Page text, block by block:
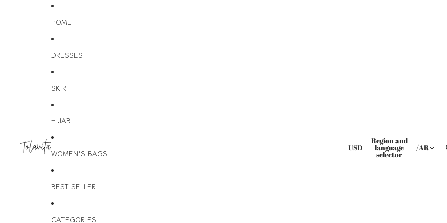
HOME
DRESSES
SKIRT
HIJAB
WOMEN'S BAGS
BEST SELLER
CATEGORIES
USD
Region and
language
selector
/AR